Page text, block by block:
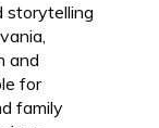
storytelling
and
for
family